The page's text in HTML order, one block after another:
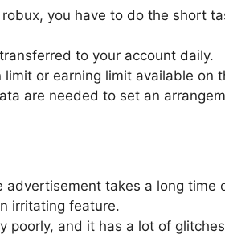
you have to do the short
to your account daily.
or earning limit available on
are needed to set an
advertisement takes a long time
irritating feature.
poorly, and it has a lot of